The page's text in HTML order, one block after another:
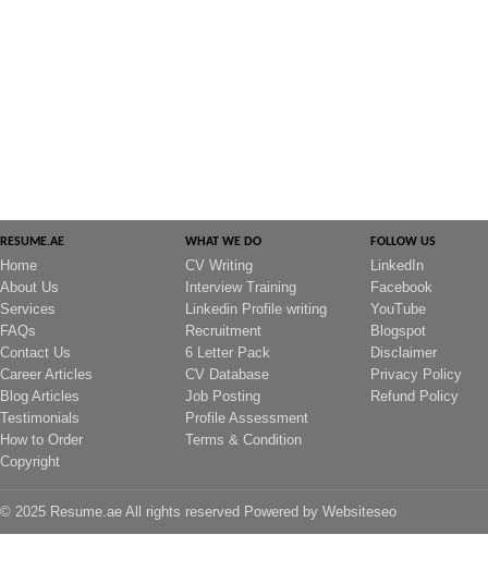
RESUME.AE
Home
About Us
Services
FAQs
Contact Us
Career Articles
Blog Articles
Testimonials
How to Order
Copyright
WHAT WE DO
CV Writing
Interview Training
Linkedin Profile writing
Recruitment
6 Letter Pack
CV Database
Job Posting
Profile Assessment
Terms & Condition
FOLLOW US
LinkedIn
Facebook
YouTube
Blogspot
Disclaimer
Privacy Policy
Refund Policy
© 2025 Resume.ae All rights reserved Powered by Websiteseo